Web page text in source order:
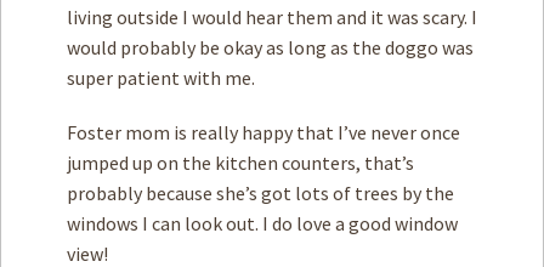
living outside I would hear them and it was scary. I
would probably be okay as long as the doggo was
super patient with me.
Foster mom is really happy that I’ve never once
jumped up on the kitchen counters, that’s
probably because she’s got lots of trees by the
windows I can look out. I do love a good window
view!